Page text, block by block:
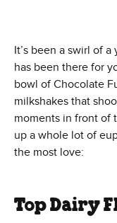
It’s been a swirl of
has been there for
bowl of Chocolate
milkshakes that
moments in front of
up a whole lot of
the most love:
Top Dairy